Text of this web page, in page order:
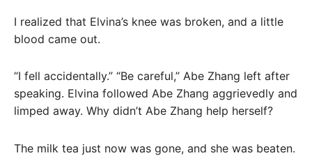
I realized that Elvina’s knee was broken, and a little
blood came out.
“I fell accidentally.” “Be careful,” Abe Zhang left after
speaking. Elvina followed Abe Zhang aggrievedly and
limped away. Why didn’t Abe Zhang help herself?
The milk tea just now was gone, and she was beaten.